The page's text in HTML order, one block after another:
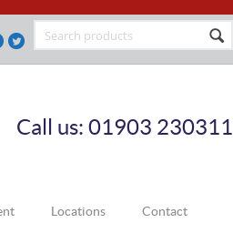
Call us: 01903 230311
Locations Contact